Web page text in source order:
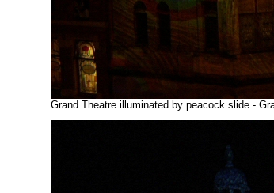
Grand Theatre illuminated by peacock slide -